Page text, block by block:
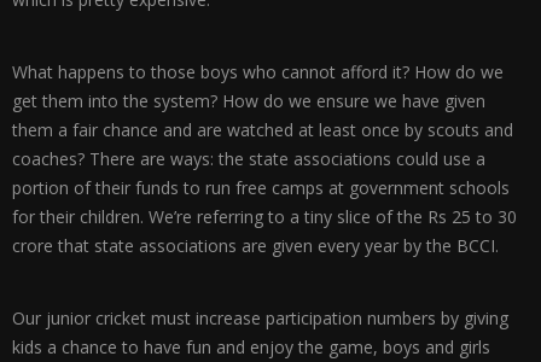
What happens to those boys who cannot afford it? How do we
get them into the system? How do we ensure we have given
them a fair chance and are watched at least once by scouts and
coaches? There are ways: the state associations could use a
portion of their funds to run free camps at government schools
for their children. We’re referring to a tiny slice of the Rs 25 to 30
crore that state associations are given every year by the BCCI.
Our junior cricket must increase participation numbers by giving
kids a chance to have fun and enjoy the game, boys and girls